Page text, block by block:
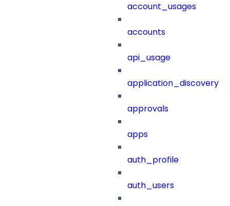
account_usages
accounts
api_usage
application_discovery
approvals
apps
auth_profile
auth_users